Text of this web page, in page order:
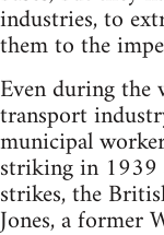
industries, to
them to the
Even during the
transport
municipal
striking in 1939
strikes, the
Jones, a former